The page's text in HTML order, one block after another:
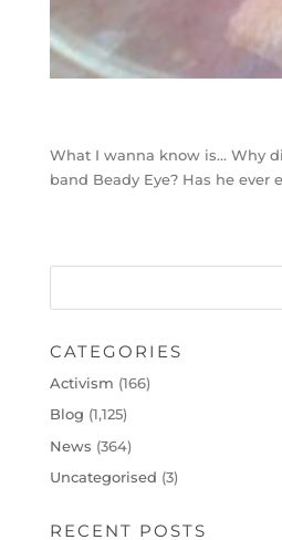
What I wanna know is… Why
band Beady Eye? Has he ever
CATEGORIES
Activism (166)
Blog (1,125)
News (364)
Uncategorised (3)
RECENT POSTS